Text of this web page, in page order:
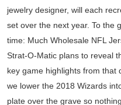
jewelry designer, will each
set over the next year. To the
time: Much Wholesale NFL
Strat-O-Matic plans to reveal
key game highlights from that
we lower the 2018 Wizards
plate over the grave so